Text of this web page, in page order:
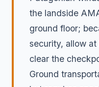
the landside
ground floor;
security, allow
clear the
Ground